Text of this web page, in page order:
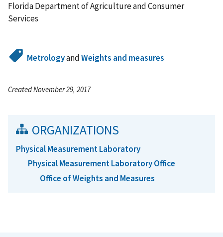
Florida Department of Agriculture and Consumer
Services
MetrologyandWeights and measures
Created November 29, 2017
ORGANIZATIONS
Physical Measurement Laboratory
Physical Measurement Laboratory Office
Office of Weights and Measures